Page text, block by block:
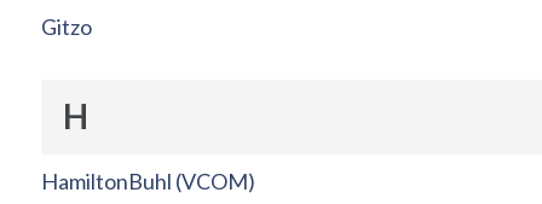
Gitzo
H
HamiltonBuhl (VCOM)